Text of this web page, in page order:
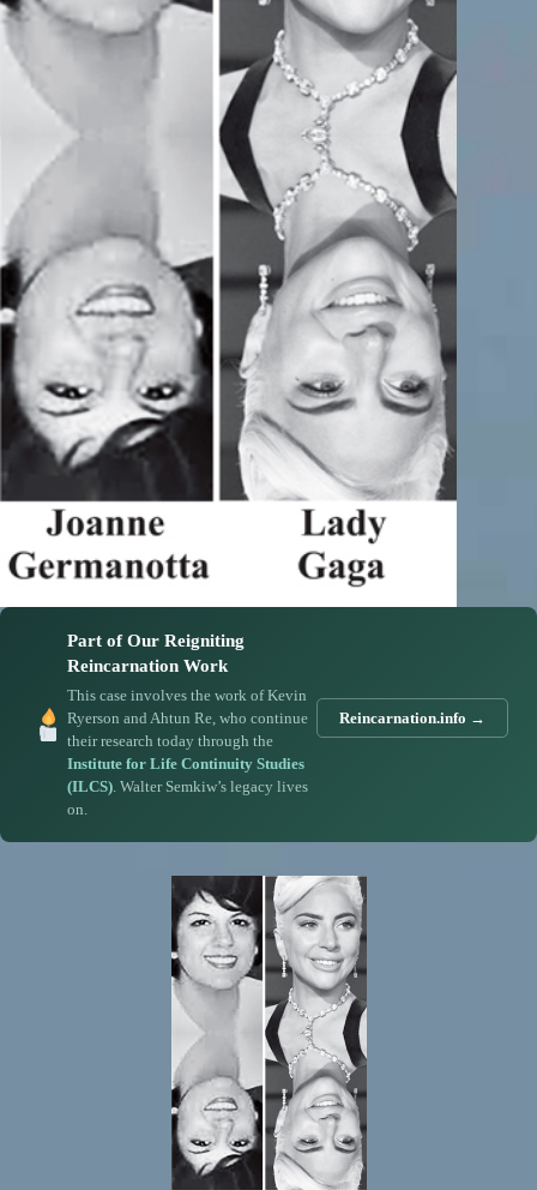
Part of Our Reigniting
Reincarnation Work
This case involves the work of Kevin
Ryerson and Ahtun Re, who continue
their research today through the
Institute for Life Continuity Studies
(ILCS). Walter Semkiw’s legacy lives
on.
Reincarnation.info →